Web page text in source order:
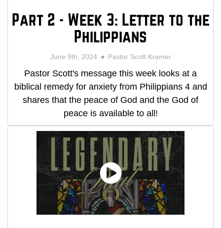
Part 2 - Week 3: Letter to the
Philippians
June 9th, 2024 Pastor Scott Kramer
Pastor Scott's message this week looks at a
biblical remedy for anxiety from Philippians 4 and
shares that the peace of God and the God of
peace is available to all!